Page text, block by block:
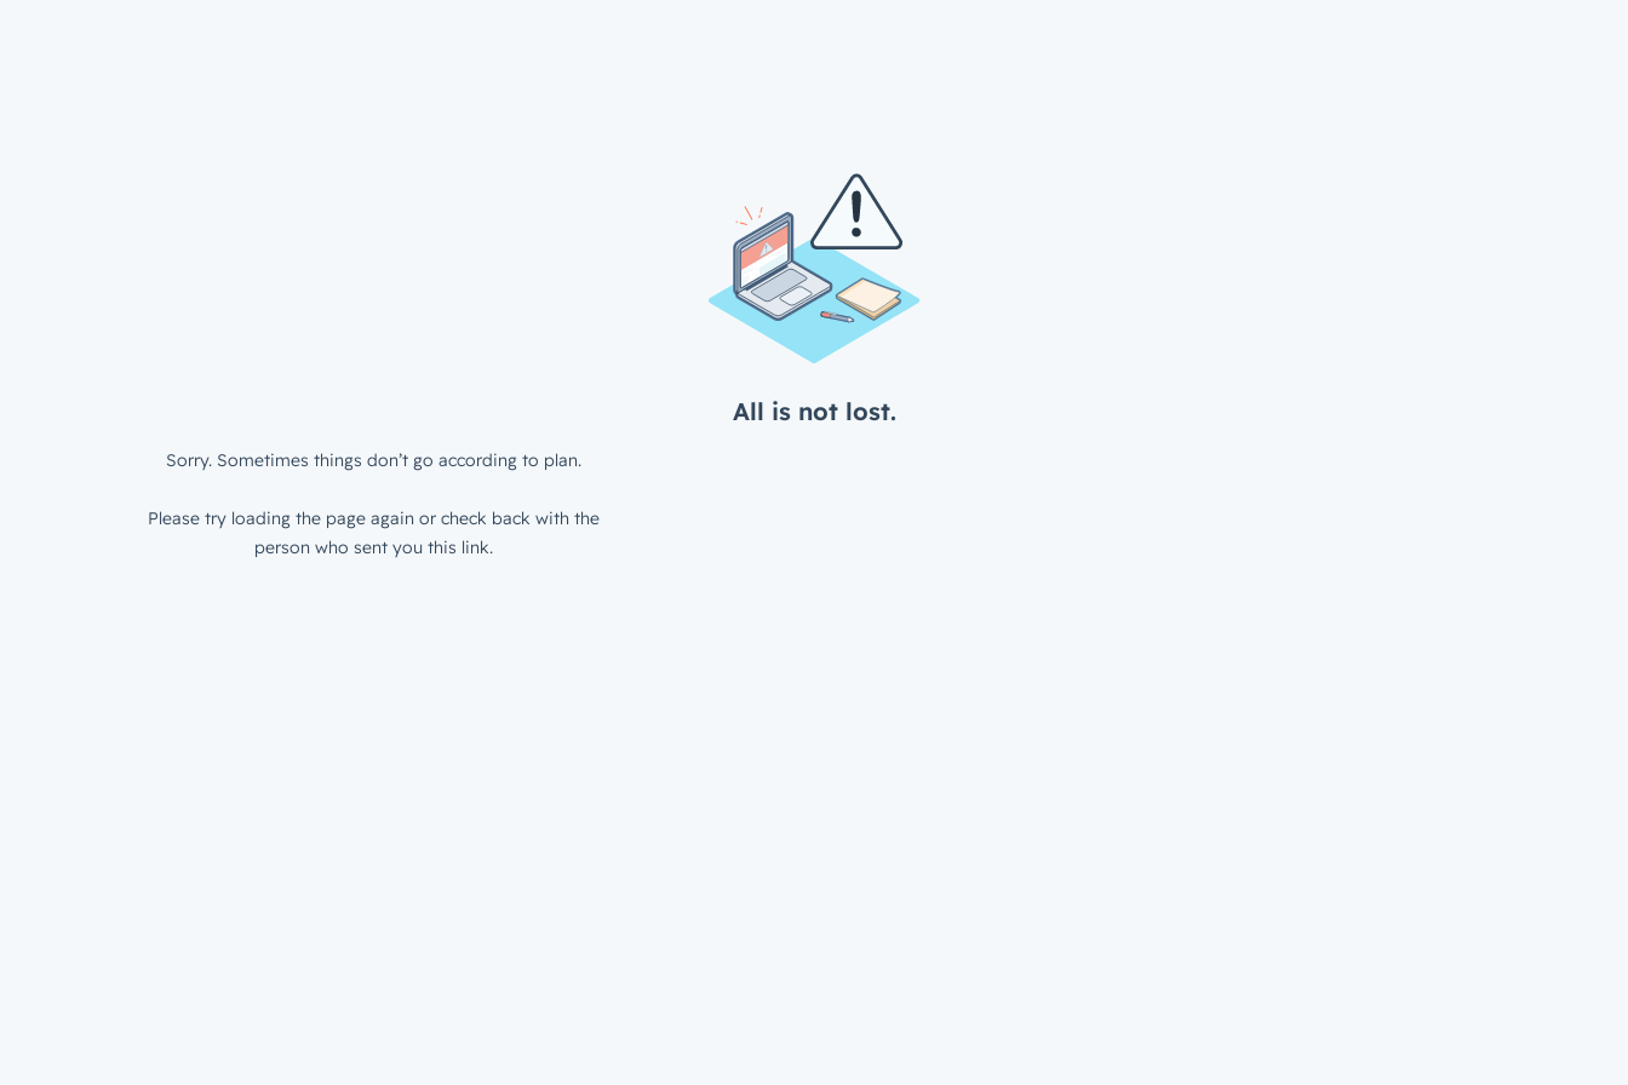
All is not lost.
Sorry. Sometimes things don’t go according to plan.
Please try loading the page again or check back with the
person who sent you this link.